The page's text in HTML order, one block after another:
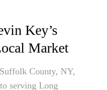
Key’s
Market
County, NY,
serving Long